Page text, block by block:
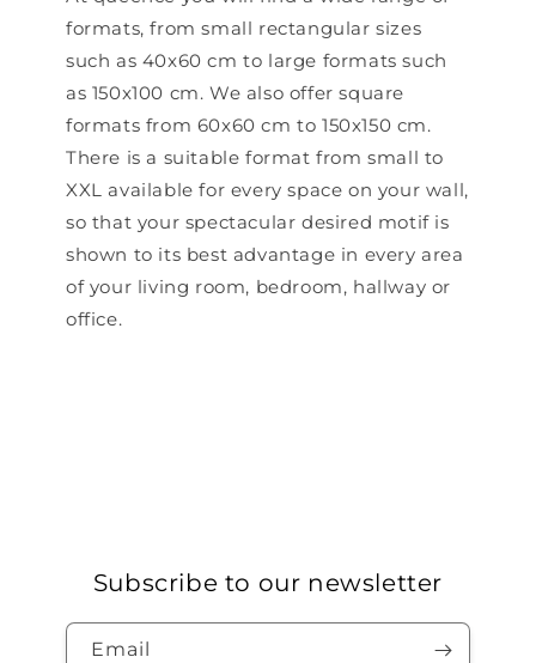
formats, from small rectangular sizes
such as 40x60 cm to large formats such
as 150x100 cm. We also offer square
formats from 60x60 cm to 150x150 cm.
There is a suitable format from small to
XXL available for every space on your wall,
so that your spectacular desired motif is
shown to its best advantage in every area
of ​​your living room, bedroom, hallway or
office.
Subscribe to our newsletter
Email